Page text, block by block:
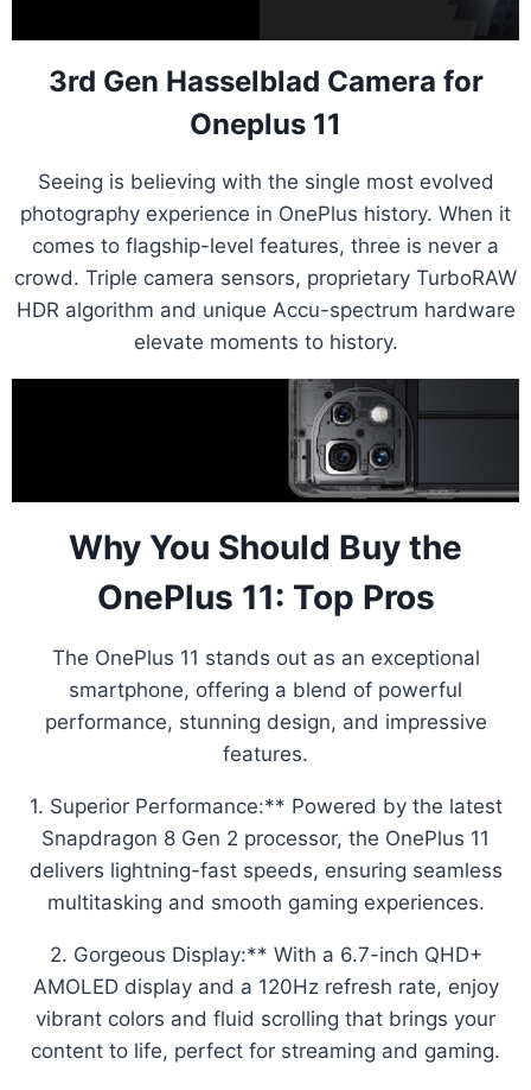
3rd Gen Hasselblad Camera for
Oneplus 11
Seeing is believing with the single most evolved
photography experience in OnePlus history. When it
comes to flagship-level features, three is never a
crowd. Triple camera sensors, proprietary TurboRAW
HDR algorithm and unique Accu-spectrum hardware
elevate moments to history.
Why You Should Buy the
OnePlus 11: Top Pros
The OnePlus 11 stands out as an exceptional
smartphone, offering a blend of powerful
performance, stunning design, and impressive
features.
1. Superior Performance:** Powered by the latest
Snapdragon 8 Gen 2 processor, the OnePlus 11
delivers lightning-fast speeds, ensuring seamless
multitasking and smooth gaming experiences.
2. Gorgeous Display:** With a 6.7-inch QHD+
AMOLED display and a 120Hz refresh rate, enjoy
vibrant colors and fluid scrolling that brings your
content to life, perfect for streaming and gaming.